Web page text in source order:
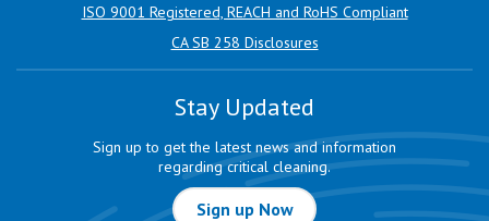
ISO 9001 Registered, REACH and RoHS Compliant
CA SB 258 Disclosures
Stay Updated
Sign up to get the latest news and information
regarding critical cleaning.
Sign up Now